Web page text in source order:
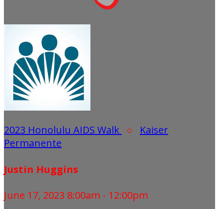
2023 Honolulu AIDS Walk ○ Kaiser
Permanente
Justin Huggins
June 17, 2023 8:00am - 12:00pm